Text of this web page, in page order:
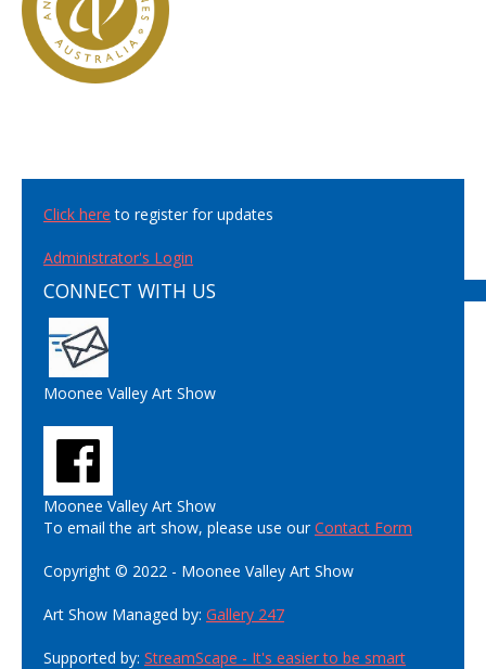
Click here to register for updates
Administrator's Login
CONNECT WITH US
Moonee Valley Art Show
Moonee Valley Art Show
To email the art show, please use ourContact Form
Copyright © 2022 - Moonee Valley Art Show
Art Show Managed by: Gallery 247
Supported by: StreamScape - It's easier to be smart